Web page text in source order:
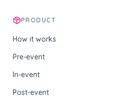
PRODUCT
How it works
Pre-event
In-event
Post-event